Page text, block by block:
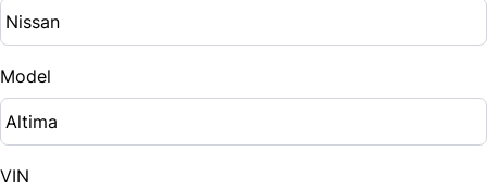
Model
VIN